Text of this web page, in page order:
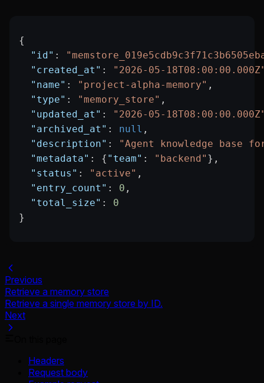
{
  "id"
:
  "created_at"
:
"2026-05-
  "name"
: "project-alpha-memory" ,
  "type"
: "memory_store" ,
  "updated_at"
:
"2026-05-
  "archived_at"
: null ,
  "description"
:
"Agent knowledge base
  "metadata"
: { "team" : "backend" },
  "status"
: "active" ,
  "entry_count"
: 0 ,
  "total_size"
: 0
}
Previous
Retrieve a memory store
Retrieve a single memory store by ID.
Next
Headers
Request body